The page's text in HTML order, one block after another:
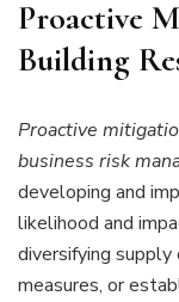
Proactive
Building
Proactive
business risk
developing and
likelihood and
diversifying supply
measures, or